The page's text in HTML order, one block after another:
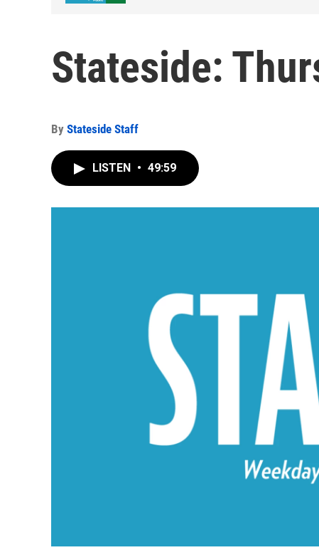
Stateside:
By Stateside Staff
LISTEN • 49:59